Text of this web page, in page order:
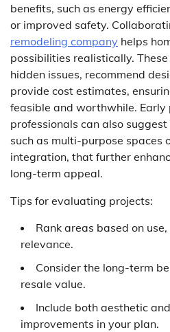
benefits, such as energy
or improved safety.
remodeling company helps
possibilities realistically.
hidden issues, recommend
provide cost estimates,
feasible and worthwhile.
professionals can also
such as multi-purpose spaces
integration, that further
long-term appeal.
Tips for evaluating projects:
Rank areas based on
relevance.
Consider the long-term
resale value.
Include both aesthetic
improvements in your plan.